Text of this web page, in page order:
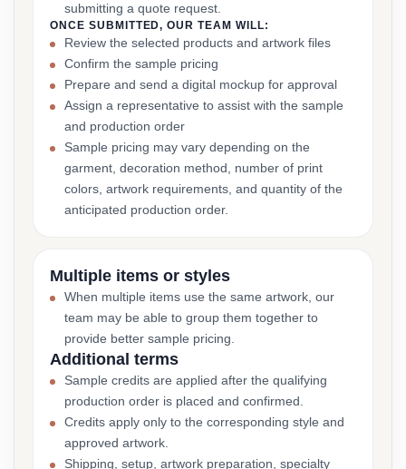
submitting a quote request.
ONCE SUBMITTED, OUR TEAM WILL:
Review the selected products and artwork files
Confirm the sample pricing
Prepare and send a digital mockup for approval
Assign a representative to assist with the sample
and production order
Sample pricing may vary depending on the
garment, decoration method, number of print
colors, artwork requirements, and quantity of the
anticipated production order.
Multiple items or styles
When multiple items use the same artwork, our
team may be able to group them together to
provide better sample pricing.
Additional terms
Sample credits are applied after the qualifying
production order is placed and confirmed.
Credits apply only to the corresponding style and
approved artwork.
Shipping, setup, artwork preparation, specialty